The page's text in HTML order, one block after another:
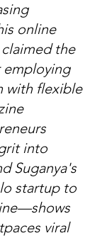
online
the
employing
with flexible
into
Suganya's
startup to
viral